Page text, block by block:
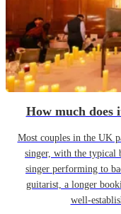
How much does
Most couples in the UK
singer, with the typical
singer performing to
guitarist, a longer
well-